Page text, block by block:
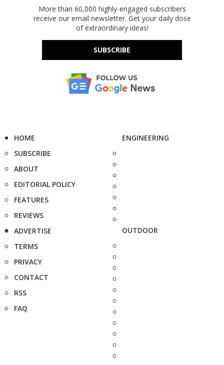
More than 60,000 highly-engaged subscribers
receive our email newsletter. Get your daily dose
of extraordinary ideas!
SUBSCRIBE
HOME
SUBSCRIBE
ABOUT
EDITORIAL POLICY
FEATURES
REVIEWS
ADVERTISE
TERMS
PRIVACY
CONTACT
RSS
FAQ
ENGINEERING
OUTDOOR